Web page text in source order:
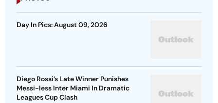
Day In Pics: August 09, 2026
Diego Rossi’s Late Winner Punishes
Messi-less Inter Miami In Dramatic
Leagues Cup Clash